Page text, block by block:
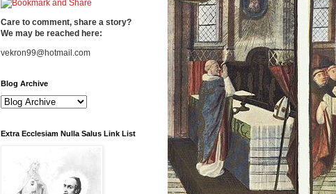
Care to comment, share a story?
We may be reached here:
vekron99@hotmail.com
Blog Archive
Extra Ecclesiam Nulla Salus Link List